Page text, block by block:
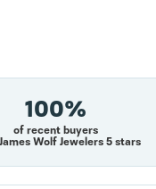
100%
of recent buyers
Wolf Jewelers 5 stars